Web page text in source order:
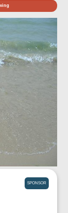
SPONSOR